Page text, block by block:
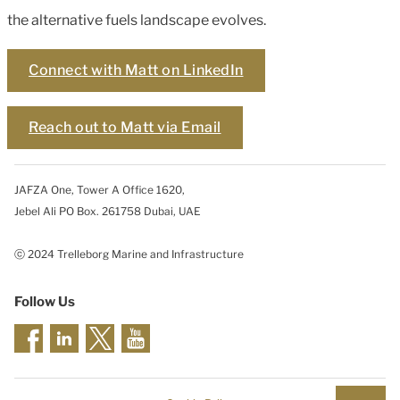
the alternative fuels landscape evolves.
Connect with Matt on LinkedIn
Reach out to Matt via Email
JAFZA One, Tower A Office 1620,
Jebel Ali PO Box. 261758 Dubai, UAE
ⓒ 2024 Trelleborg Marine and Infrastructure
Follow Us